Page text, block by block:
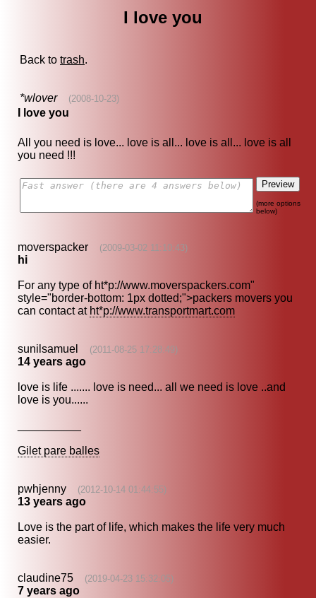
I love you
Back to trash.
*wlover (2008-10-23)
I love you
All you need is love... love is all... love is all... love is all
you need !!!
(more options
below)
moverspacker (2009-03-02 11:10:43)
hi
For any type of ht*p://www.moverspackers.com"
style="border-bottom: 1px dotted;">packers movers you
can contact at ht*p://www.transportmart.com
sunilsamuel (2011-08-25 17:28:49)
14 years ago
love is life ....... love is need... all we need is love ..and
love is you......
Gilet pare balles
pwhjenny (2012-10-14 01:44:55)
13 years ago
Love is the part of life, which makes the life very much
easier.
claudine75 (2019-04-23 15:32:05)
7 years ago